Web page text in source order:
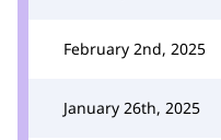
February 2nd, 2025
January 26th, 2025